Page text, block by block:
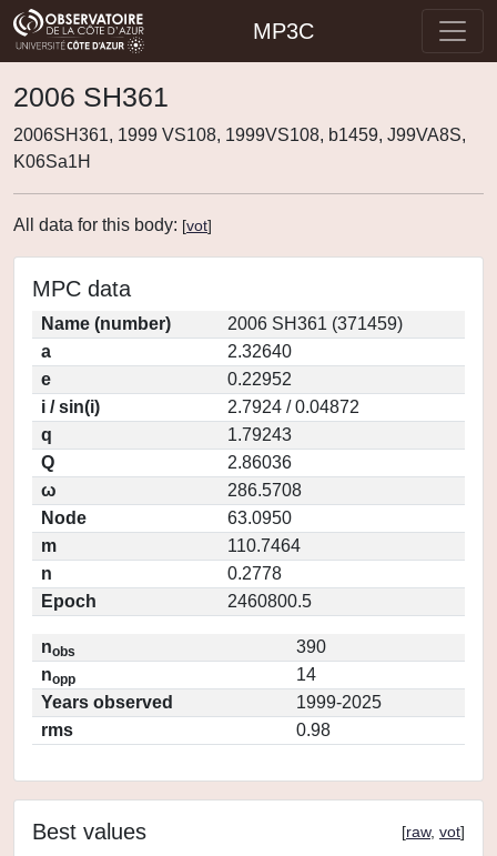
MP3C
2006 SH361
2006SH361, 1999 VS108, 1999VS108, b1459, J99VA8S,
K06Sa1H
All data for this body: [vot]
MPC data
Name (number)
2006 SH361 (371459)
a
2.32640
e
0.22952
i / sin(i)
2.7924 / 0.04872
q
1.79243
Q
2.86036
ω
286.5708
Node
63.0950
m
110.7464
n
0.2778
Epoch
2460800.5
nobs
390
nopp
14
Years observed
1999-2025
rms
0.98
Best values [raw, vot]